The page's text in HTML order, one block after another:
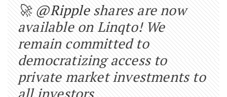
🚀 @Rippleshares are now
available on Linqto! We
remain committed to
democratizing access to
private market investments to
all investors